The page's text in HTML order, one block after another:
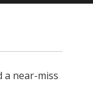
a near-miss